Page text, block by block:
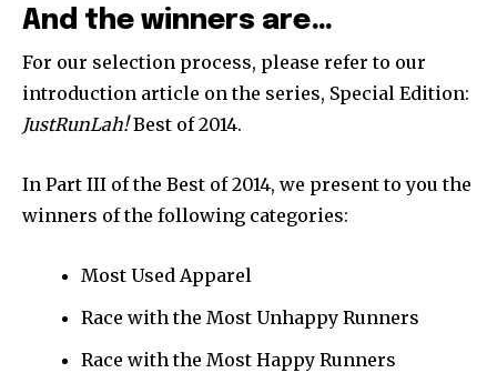
And the winners are…
For our selection process, please refer to our
introduction article on the series, Special Edition:
JustRunLah!Best of 2014.
In Part III of the Best of 2014, we present to you the
winners of the following categories:
Most Used Apparel
Race with the Most Unhappy Runners
Race with the Most Happy Runners